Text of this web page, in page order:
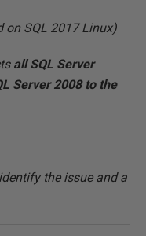
on SQL 2017 Linux)
allSQL Server
Server 2008 to the
the issue and a